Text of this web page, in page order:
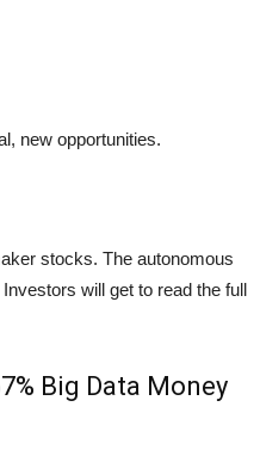
new opportunities.
stocks. The autonomous
will get to read the full
Big Data Money